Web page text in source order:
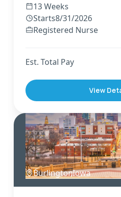
13 Weeks
Starts8/31/2026
Registered Nurse
Est. Total Pay
View
Burlington
,Iowa